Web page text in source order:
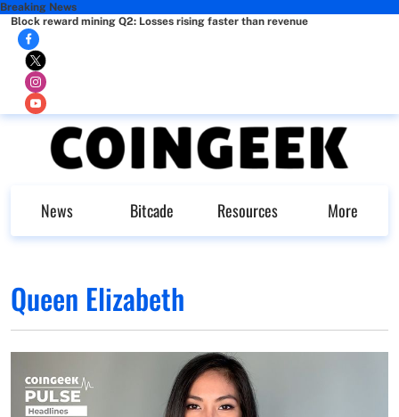
Breaking News
Block reward mining Q2: Losses rising faster than revenue
News Bitcade Resources More
Queen Elizabeth